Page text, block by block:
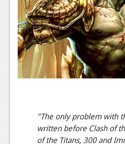
Reviews
Features
PC
News
Wii-U
"The only problem with
written before Clash of
of the Titans, 300 and